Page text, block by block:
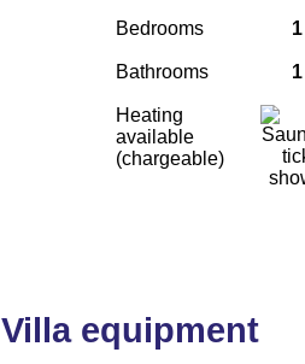
Bedrooms 1
Bathrooms 1
Heating
available
(chargeable)
Villa equipment